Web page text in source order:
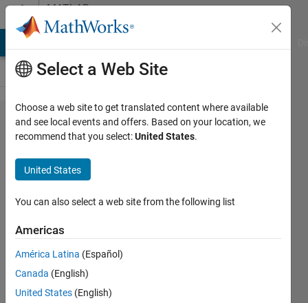
Skip to contentMATLAB
Answers
Low
accuracy
of CNN
CHHAVI
2021
1 Answer
11 May
2021
Select a Web Site
Choose a web site to get translated content where available
and see local events and offers. Based on your location, we
recommend that you select:United States.
United States
You can also select a web site from the following list
Americas
América Latina (Español)
Canada (English)
United States (English)